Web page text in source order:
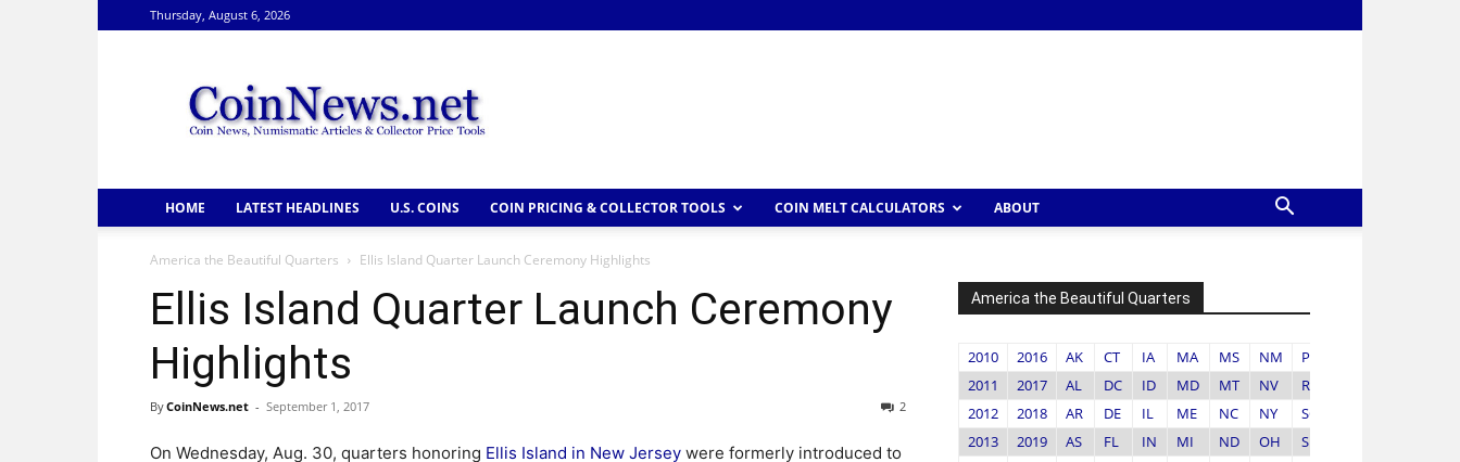
Thursday, August 6, 2026
HOME LATEST HEADLINES U.S. COINS COIN PRICING & COLLECTOR TOOLS COIN MELT CALCULATORS ABOUT
America the Beautiful Quarters Ellis Island Quarter Launch Ceremony Highlights
Ellis Island Quarter Launch Ceremony
Highlights
ByCoinNews.net - September 1, 2017 2
On Wednesday, Aug. 30, quarters honoring Ellis Island in New Jersey were formerly introduced to
America the Beautiful Quarters
2010 2016 AK CT IA MA MS NM PR
2011
2017 AL DC ID MD MT NV RI
2012
2018 AR DE IL ME NC NY SC
2013
2019 AS FL IN MI ND OH SD